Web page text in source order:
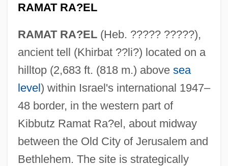
RAMAT RA?EL
RAMAT RA?EL(Heb. ????? ?????),
ancient tell (Khirbat ??li?) located on a
hilltop (2,683 ft. (818 m.) above sea
level) within Israel's international 1947–
48 border, in the western part of
Kibbutz Ramat Ra?el, about midway
between the Old City of Jerusalem and
Bethlehem. The site is strategically